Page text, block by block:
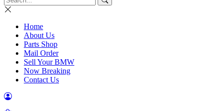
Home
About Us
Parts Shop
Mail Order
Sell Your BMW
Now Breaking
Contact Us